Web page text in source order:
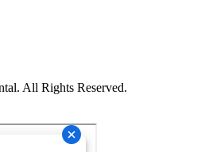
All Rights Reserved.